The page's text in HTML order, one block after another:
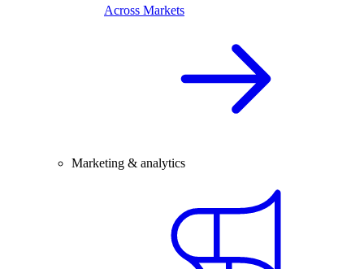
Across Markets
Marketing & analytics